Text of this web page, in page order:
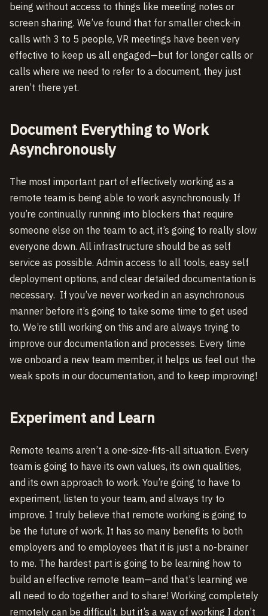
being without access to things like meeting notes or
screen sharing. We’ve found that for smaller check-in
calls with 3 to 5 people, VR meetings have been very
effective to keep us all engaged—but for longer calls or
calls where we need to refer to a document, they just
aren’t there yet.
Document Everything to Work
Asynchronously
The most important part of effectively working as a
remote team is being able to work asynchronously. If
you’re continually running into blockers that require
someone else on the team to act, it’s going to really slow
everyone down. All infrastructure should be as self
service as possible. Admin access to all tools, easy self
deployment options, and clear detailed documentation is
necessary. If you’ve never worked in an asynchronous
manner before it’s going to take some time to get used
to. We’re still working on this and are always trying to
improve our documentation and processes. Every time
we onboard a new team member, it helps us feel out the
weak spots in our documentation, and to keep improving!
Experiment and Learn
Remote teams aren’t a one-size-fits-all situation. Every
team is going to have its own values, its own qualities,
and its own approach to work. You’re going to have to
experiment, listen to your team, and always try to
improve. I truly believe that remote working is going to
be the future of work. It has so many benefits to both
employers and to employees that it is just a no-brainer
to me. The hardest part is going to be learning how to
build an effective remote team—and that’s learning we
all need to do together and to share! Working completely
remotely can be difficult, but it’s a way of working I don’t